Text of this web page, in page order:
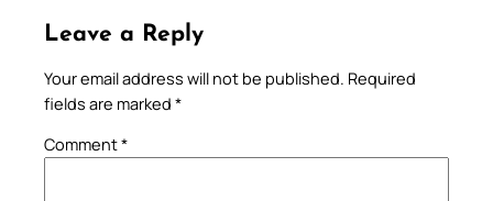
Leave a Reply
Your email address will not be published. Required
fields are marked *
Comment*